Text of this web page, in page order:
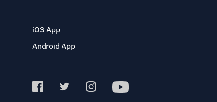
iOS App
Android App